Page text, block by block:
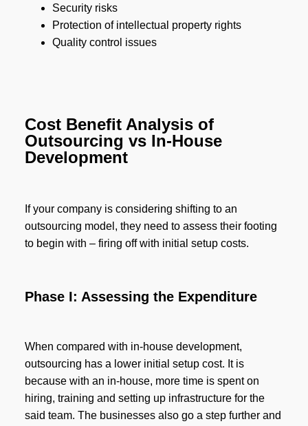
Security risks
Protection of intellectual property rights
Quality control issues
Cost Benefit Analysis of
Outsourcing vs In-House
Development
If your company is considering shifting to an
outsourcing model, they need to assess their footing
to begin with – firing off with initial setup costs.
Phase I: Assessing the Expenditure
When compared with in-house development,
outsourcing has a lower initial setup cost. It is
because with an in-house, more time is spent on
hiring, training and setting up infrastructure for the
said team. The businesses also go a step further and